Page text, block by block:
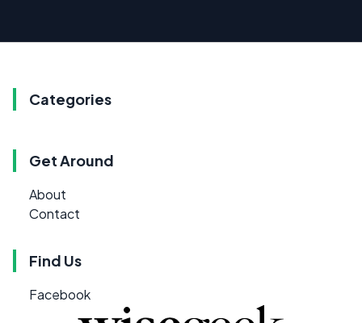
Categories
Get Around
About
Contact
Find Us
Facebook